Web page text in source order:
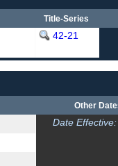
Title-Series
42-21
Other
Date Effective: